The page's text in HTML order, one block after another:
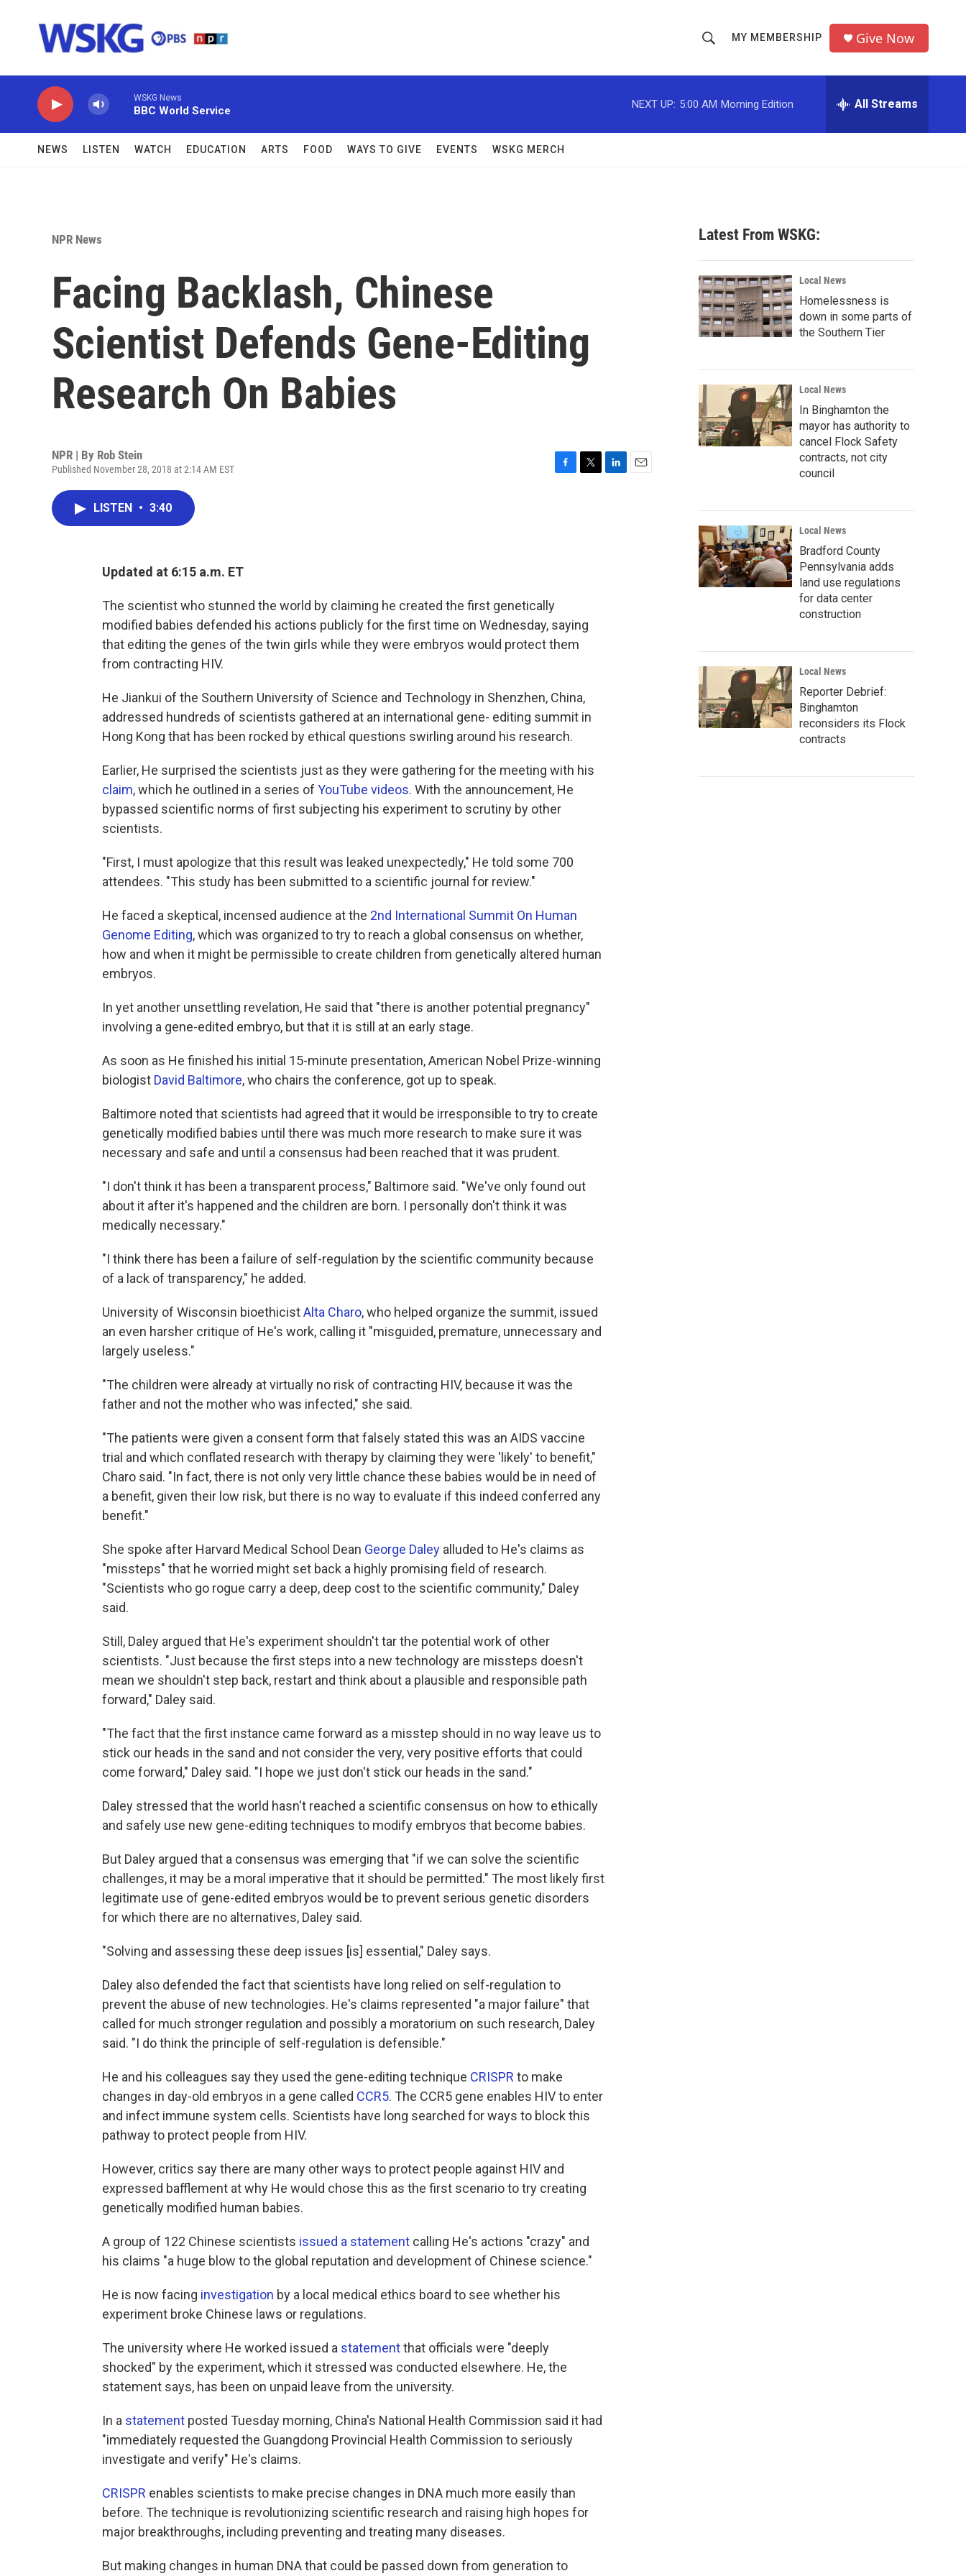
h
o
w
c
h
r
MY MEMBERSHIP Give Now
WSKG News
BBC World Service
NEXT UP: 5:00 AM Morning Edition All Streams
NEWS LISTEN WATCH EDUCATION ARTS FOOD WAYS TO GIVE EVENTS WSKG MERCH
NPR News
Facing Backlash, Chinese
Scientist Defends Gene-Editing
Research On Babies
NPR | By Rob Stein
Published November 28, 2018 at 2:14 AM EST
LISTEN • 3:40
Updated at 6:15 a.m. ET
The scientist who stunned the world by claiming he created the first genetically
modified babies defended his actions publicly for the first time on Wednesday, saying
that editing the genes of the twin girls while they were embryos would protect them
from contracting HIV.
He Jiankui of the Southern University of Science and Technology in Shenzhen, China,
addressed hundreds of scientists gathered at an international gene- editing summit in
Hong Kong that has been rocked by ethical questions swirling around his research.
Earlier, He surprised the scientists just as they were gathering for the meeting with his
claim, which he outlined in a series of YouTube videos. With the announcement, He
bypassed scientific norms of first subjecting his experiment to scrutiny by other
scientists.
"First, I must apologize that this result was leaked unexpectedly," He told some 700
attendees. "This study has been submitted to a scientific journal for review."
He faced a skeptical, incensed audience at the 2nd International Summit On Human
Genome Editing, which was organized to try to reach a global consensus on whether,
how and when it might be permissible to create children from genetically altered human
embryos.
In yet another unsettling revelation, He said that "there is another potential pregnancy"
involving a gene-edited embryo, but that it is still at an early stage.
As soon as He finished his initial 15-minute presentation, American Nobel Prize-winning
biologist David Baltimore, who chairs the conference, got up to speak.
Baltimore noted that scientists had agreed that it would be irresponsible to try to create
genetically modified babies until there was much more research to make sure it was
necessary and safe and until a consensus had been reached that it was prudent.
"I don't think it has been a transparent process," Baltimore said. "We've only found out
about it after it's happened and the children are born. I personally don't think it was
medically necessary."
"I think there has been a failure of self-regulation by the scientific community because
of a lack of transparency," he added.
University of Wisconsin bioethicistAlta Charo, who helped organize the summit, issued
an even harsher critique of He's work, calling it "misguided, premature, unnecessary and
largely useless."
"The children were already at virtually no risk of contracting HIV, because it was the
father and not the mother who was infected," she said.
"The patients were given a consent form that falsely stated this was an AIDS vaccine
trial and which conflated research with therapy by claiming they were 'likely' to benefit,"
Charo said. "In fact, there is not only very little chance these babies would be in need of
a benefit, given their low risk, but there is no way to evaluate if this indeed conferred any
benefit."
She spoke after Harvard Medical School Dean George Daley alluded to He's claims as
"missteps" that he worried might set back a highly promising field of research.
"Scientists who go rogue carry a deep, deep cost to the scientific community," Daley
said.
Still, Daley argued that He's experiment shouldn't tar the potential work of other
scientists. "Just because the first steps into a new technology are missteps doesn't
mean we shouldn't step back, restart and think about a plausible and responsible path
forward," Daley said.
"The fact that the first instance came forward as a misstep should in no way leave us to
stick our heads in the sand and not consider the very, very positive efforts that could
come forward," Daley said. "I hope we just don't stick our heads in the sand."
Daley stressed that the world hasn't reached a scientific consensus on how to ethically
and safely use new gene-editing techniques to modify embryos that become babies.
But Daley argued that a consensus was emerging that "if we can solve the scientific
challenges, it may be a moral imperative that it should be permitted." The most likely first
legitimate use of gene-edited embryos would be to prevent serious genetic disorders
for which there are no alternatives, Daley said.
"Solving and assessing these deep issues [is] essential," Daley says.
Daley also defended the fact that scientists have long relied on self-regulation to
prevent the abuse of new technologies. He's claims represented "a major failure" that
called for much stronger regulation and possibly a moratorium on such research, Daley
said. "I do think the principle of self-regulation is defensible."
He and his colleagues say they used the gene-editing technique CRISPR to make
changes in day-old embryos in a gene called CCR5. The CCR5 gene enables HIV to enter
and infect immune system cells. Scientists have long searched for ways to block this
pathway to protect people from HIV.
However, critics say there are many other ways to protect people against HIV and
expressed bafflement at why He would chose this as the first scenario to try creating
genetically modified human babies.
A group of 122 Chinese scientists issued a statement calling He's actions "crazy" and
his claims "a huge blow to the global reputation and development of Chinese science."
He is now facing investigation by a local medical ethics board to see whether his
experiment broke Chinese laws or regulations.
The university where He worked issued a statementthat officials were "deeply
shocked" by the experiment, which it stressed was conducted elsewhere. He, the
statement says, has been on unpaid leave from the university.
In a statement posted Tuesday morning, China's National Health Commission said it had
"immediately requested the Guangdong Provincial Health Commission to seriously
investigate and verify" He's claims.
CRISPR enables scientists to make precise changes in DNA much more easily than
before. The technique is revolutionizing scientific research and raising high hopes for
major breakthroughs, including preventing and treating many diseases.
But making changes in human DNA that could be passed down from generation to
Latest From WSKG:
Local News
Homelessness is
down in some parts of
the Southern Tier
Local News
In Binghamton the
mayor has authority to
cancel Flock Safety
contracts, not city
council
Local News
Bradford County
Pennsylvania adds
land use regulations
for data center
construction
Local News
Reporter Debrief:
Binghamton
reconsiders its Flock
contracts